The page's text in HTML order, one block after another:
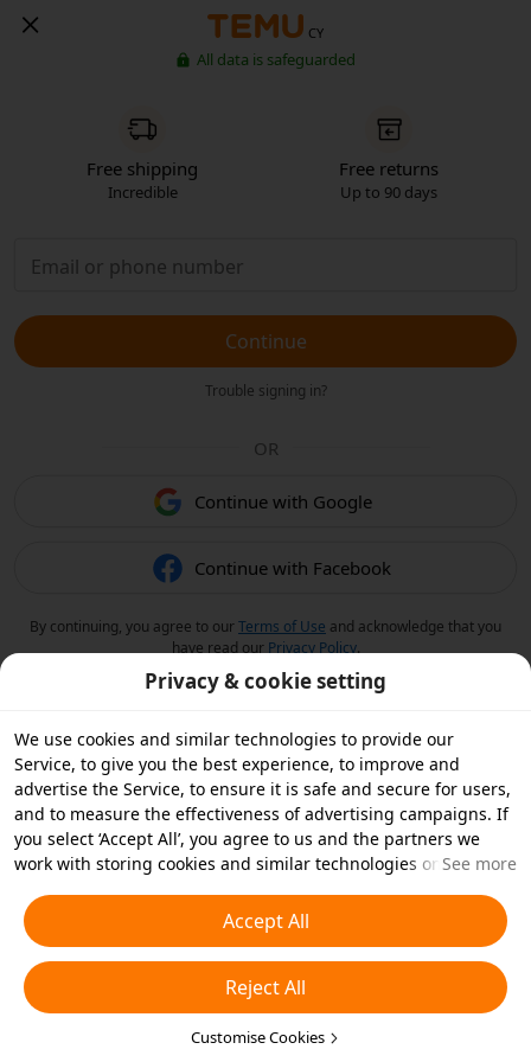
CY
All data is safeguarded
Free shipping
Incredible
Free returns
Up to 90 days
Continue
Trouble signing in?
OR
Continue with Google
Continue with Facebook
By continuing, you agree to ourTerms of Use and acknowledge that you
have read our Privacy Policy.
Privacy & cookie setting
We use cookies and similar technologies to provide our
Service, to give you the best experience, to improve and
advertise the Service, to ensure it is safe and secure for users,
and to measure the effectiveness of advertising campaigns. If
you select ‘Accept All’, you agree to us and the partners we
work with storing cookies and similar technologies on your
essential cookies or choose which types of cookies you'd like to
accept or disable by clicking ‘Customise Cookies’ below or at
any time in your privacy settings. For more details, see our
Cookies and Similar Technologies Policy
See more
Accept All
Reject All
Customise Cookies